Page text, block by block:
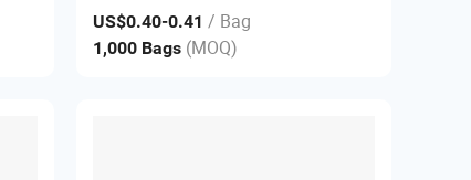
US$0.40-0.41 / Bag
1,000 Bags (MOQ)